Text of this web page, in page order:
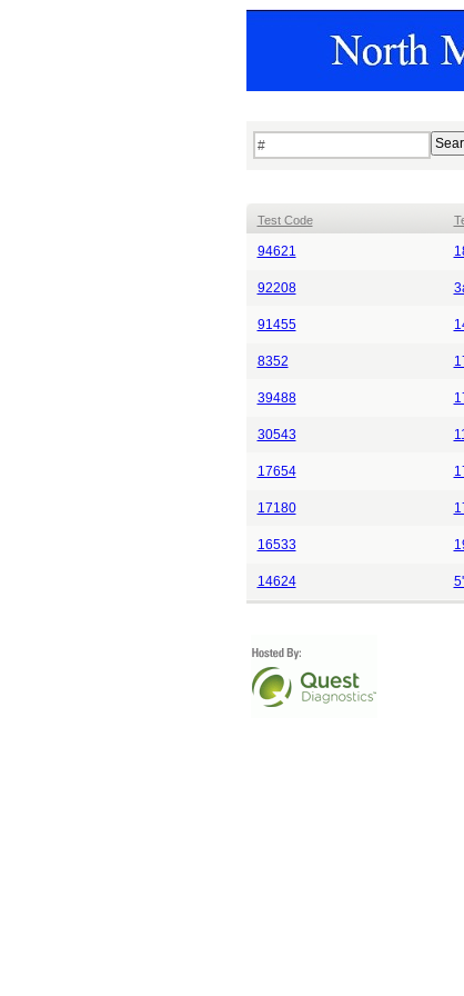
Test Code
94621
92208
91455
8352
39488
30543
17654
17180
16533
14624